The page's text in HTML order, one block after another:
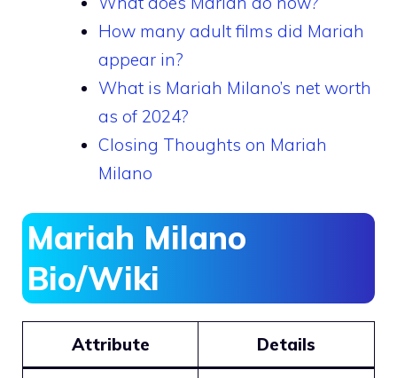
How many adult films did Mariah
appear in?
What is Mariah Milano’s net worth
as of 2024?
Closing Thoughts on Mariah
Milano
Mariah Milano
Bio/Wiki
Attribute Details